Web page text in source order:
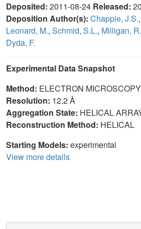
Deposited: 2011-08-24 Released:
Deposition Author(s): Chappie, J.S.,
Leonard, M., Schmid, S.L., Milligan,
Dyda, F.
Experimental Data Snapshot
Method: ELECTRON MICROSCOPY
Resolution: 12.2 Å
Aggregation State: HELICAL
Reconstruction Method: HELICAL
Starting Models: experimental
View more details